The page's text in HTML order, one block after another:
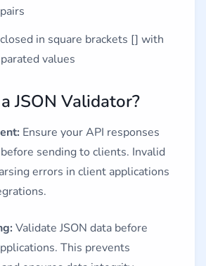
in square brackets [] with
values
JSON Validator?
Ensure your API responses
sending to clients. Invalid
errors in client applications
Validate JSON data before
This prevents